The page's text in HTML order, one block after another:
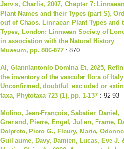
Jarvis, Charlie, 2007, Chapter 7: Linnaean
Plant Names and their Types (part S),
out of Chaos. Linnaean Plant Types and
Types, London: Linnaean Society of
in association with the Natural History
Museum, pp. 806-877 : 870
Al, Gianniantonio Domina Et, 2025,
the inventory of the vascular flora of
Unconfirmed, doubtful, excluded or
taxa, Phytotaxa 723 (1), pp. 1-137 : 92-93
Molino, Jean-François, Sabatier, Daniel,
Grenand, Pierre, Engel, Julien, Frame,
Delprete, Piero G., Fleury, Marie,
Guillaume, Davy, Damien, Lucas, Eve J.